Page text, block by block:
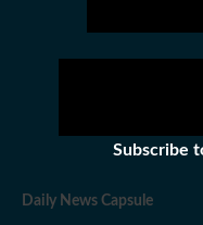
Subscribe
Daily News Capsule